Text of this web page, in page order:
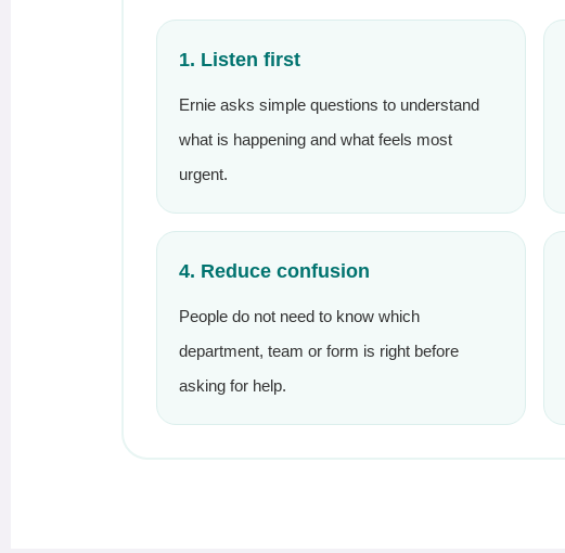
1. Listen first
Ernie asks simple questions to understand
what is happening and what feels most
urgent.
4. Reduce confusion
People do not need to know which
department, team or form is right before
asking for help.